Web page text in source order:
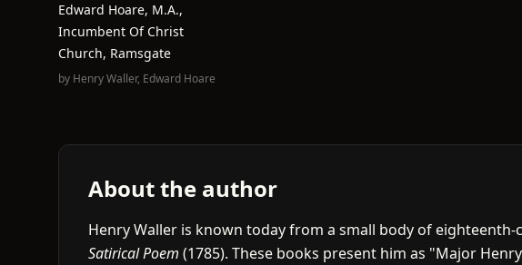
Edward Hoare, M.A.,
Incumbent Of Christ
Church, Ramsgate
by Henry Waller, Edward Hoare
About the author
Henry Waller is known today from a small body of
Satirical Poem (1785). These books present him as "Major